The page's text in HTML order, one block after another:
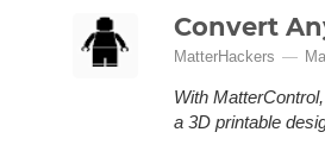
Convert
MatterHackers
With
a 3D printable